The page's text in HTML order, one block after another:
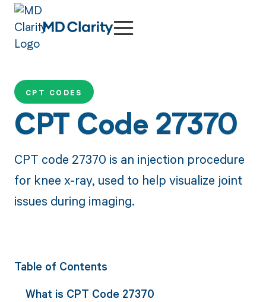
CPT CODES
CPT Code 27370
CPT code 27370 is an injection procedure
for knee x-ray, used to help visualize joint
issues during imaging.
Table of Contents
What is CPT Code 27370